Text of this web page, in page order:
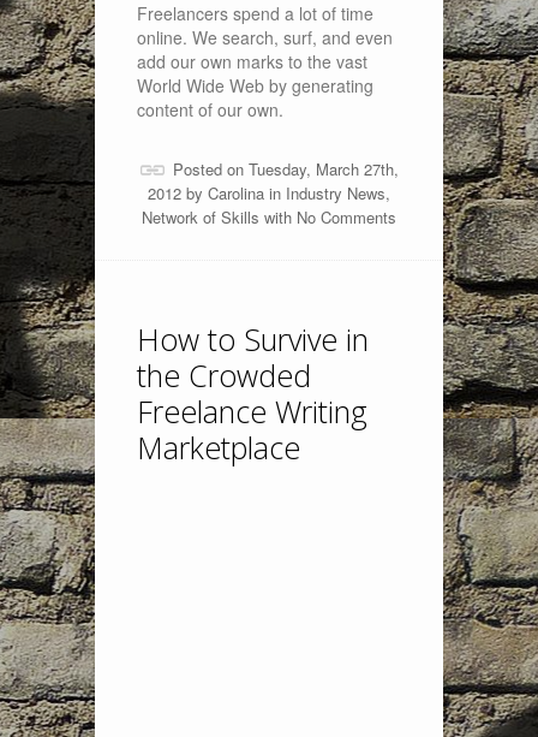
Freelancers spend a lot of time
online. We search, surf, and even
add our own marks to the vast
World Wide Web by generating
content of our own.
Posted on Tuesday, March 27th,
2012 by Carolina in Industry News,
Network of Skills with No Comments
How to Survive in
the Crowded
Freelance Writing
Marketplace